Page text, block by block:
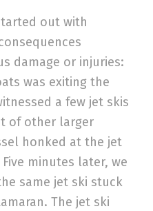
out with
damage or injuries:
was exiting the
a few jet skis
of other larger
honked at the jet
minutes later, we
same jet ski stuck
The jet ski